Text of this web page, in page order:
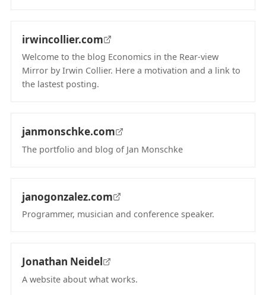
irwincollier.com
Welcome to the blog Economics in the Rear-view
Mirror by Irwin Collier. Here a motivation and a link to
the lastest posting.
janmonschke.com
The portfolio and blog of Jan Monschke
janogonzalez.com
Programmer, musician and conference speaker.
Jonathan Neidel
A website about what works.